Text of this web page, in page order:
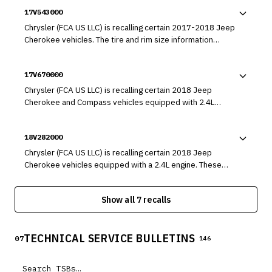
17V543000
Chrysler (FCA US LLC) is recalling certain 2017-2018 Jeep
Cherokee vehicles. The tire and rim size information
and rim combination being installed on the vehicle. As
such, these vehicles fail to comply with the requirements
of Federal Motor Vehicle Safety Standard (FMVSS) number
17V670000
Chrysler (FCA US LLC) is recalling certain 2018 Jeep
Cherokee and Compass vehicles equipped with 2.4L
18V282000
Chrysler (FCA US LLC) is recalling certain 2018 Jeep
Cherokee vehicles equipped with a 2.4L engine. These
that may leak fuel into the engine compartment.
Show all 7 recalls
07TECHNICAL SERVICE BULLETINS 146